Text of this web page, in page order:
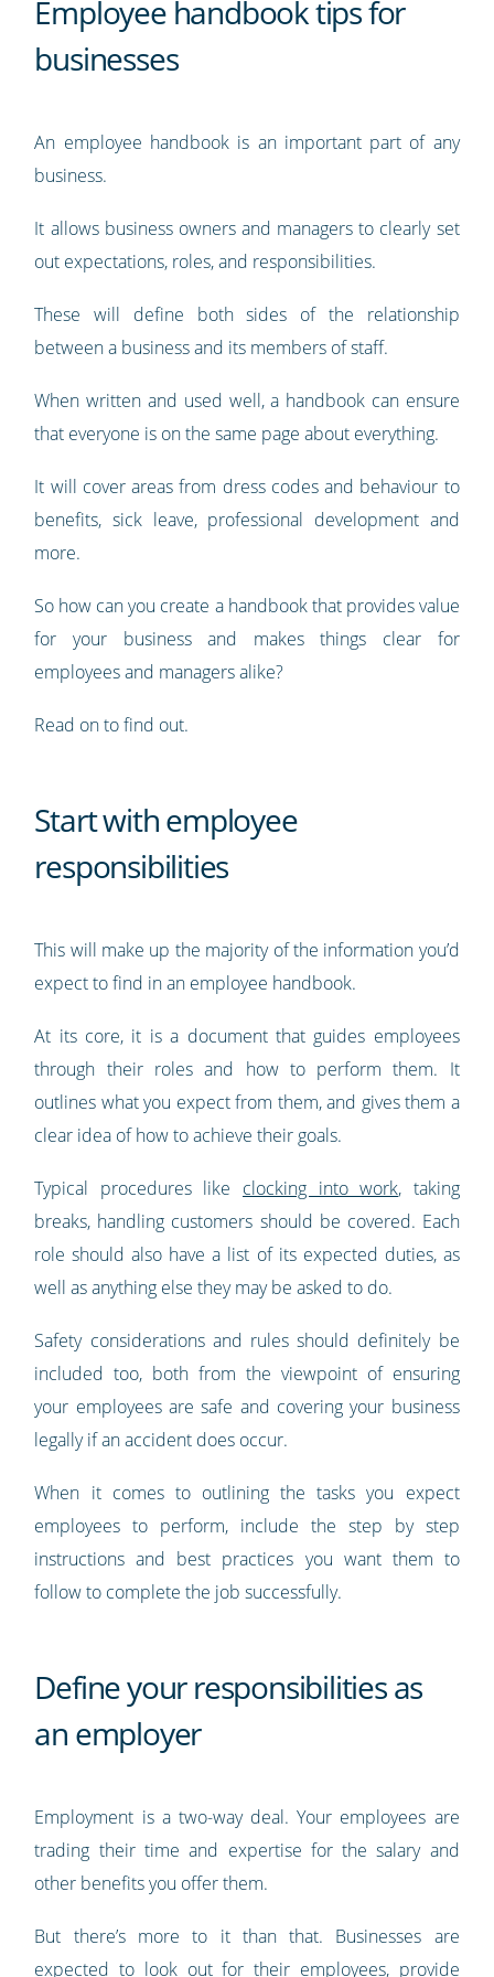
Employee handbook tips for
businesses
An employee handbook is an important part of any
business.
It allows business owners and managers to clearly set
out expectations, roles, and responsibilities.
These will define both sides of the relationship
between a business and its members of staff.
When written and used well, a handbook can ensure
that everyone is on the same page about everything.
It will cover areas from dress codes and behaviour to
benefits, sick leave, professional development and
more.
So how can you create a handbook that provides value
for your business and makes things clear for
employees and managers alike?
Read on to find out.
Start with employee
responsibilities
This will make up the majority of the information you’d
expect to find in an employee handbook.
At its core, it is a document that guides employees
through their roles and how to perform them. It
outlines what you expect from them, and gives them a
clear idea of how to achieve their goals.
Typical procedures like clocking into work, taking
breaks, handling customers should be covered. Each
role should also have a list of its expected duties, as
well as anything else they may be asked to do.
Safety considerations and rules should definitely be
included too, both from the viewpoint of ensuring
your employees are safe and covering your business
legally if an accident does occur.
When it comes to outlining the tasks you expect
employees to perform, include the step by step
instructions and best practices you want them to
follow to complete the job successfully.
Define your responsibilities as
an employer
Employment is a two-way deal. Your employees are
trading their time and expertise for the salary and
other benefits you offer them.
But there’s more to it than that. Businesses are
expected to look out for their employees, provide